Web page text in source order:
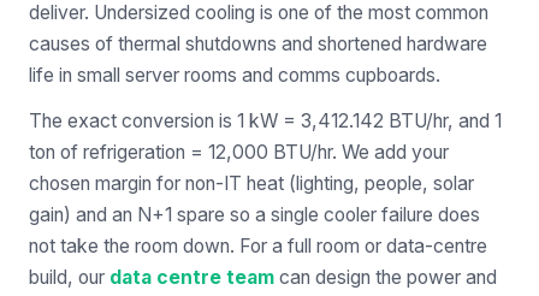
deliver. Undersized cooling is one of the most common
causes of thermal shutdowns and shortened hardware
life in small server rooms and comms cupboards.
The exact conversion is 1 kW = 3,412.142 BTU/hr, and 1
ton of refrigeration = 12,000 BTU/hr. We add your
chosen margin for non-IT heat (lighting, people, solar
gain) and an N+1 spare so a single cooler failure does
not take the room down. For a full room or data-centre
build, our data centre team can design the power and